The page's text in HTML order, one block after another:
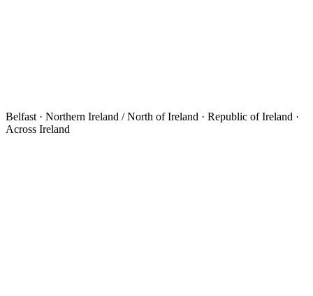
Belfast · Northern Ireland / North of Ireland · Republic of Ireland ·
Across Ireland